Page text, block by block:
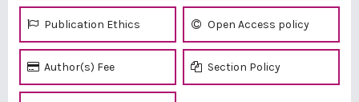
Publication Ethics Open Access policy
Author(s) Fee Section Policy